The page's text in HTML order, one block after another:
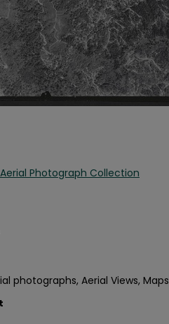
Photograph Collection
photographs, Aerial Views, Maps